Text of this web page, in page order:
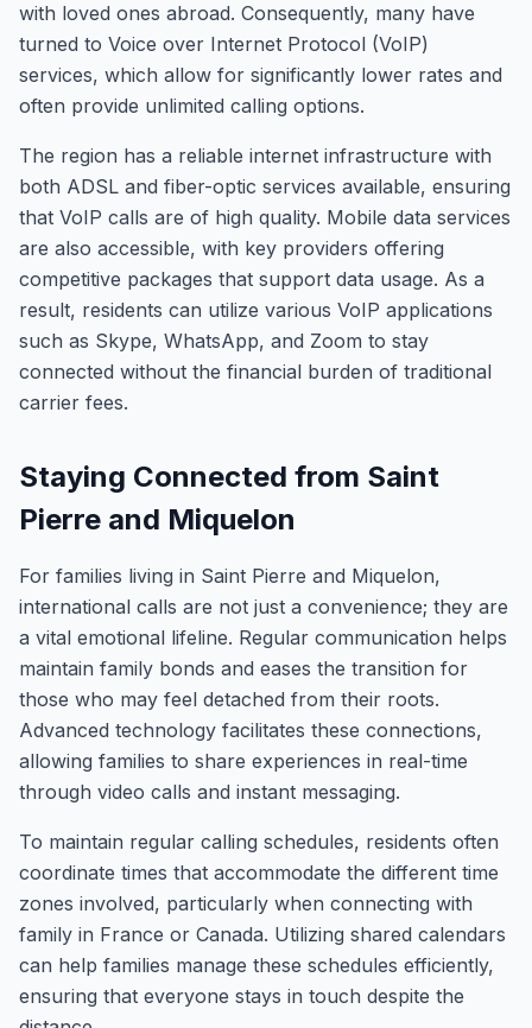
with loved ones abroad. Consequently, many have
turned to Voice over Internet Protocol (VoIP)
services, which allow for significantly lower rates and
often provide unlimited calling options.
The region has a reliable internet infrastructure with
both ADSL and fiber-optic services available, ensuring
that VoIP calls are of high quality. Mobile data services
are also accessible, with key providers offering
competitive packages that support data usage. As a
result, residents can utilize various VoIP applications
such as Skype, WhatsApp, and Zoom to stay
connected without the financial burden of traditional
carrier fees.
Staying Connected from Saint
Pierre and Miquelon
For families living in Saint Pierre and Miquelon,
international calls are not just a convenience; they are
a vital emotional lifeline. Regular communication helps
maintain family bonds and eases the transition for
those who may feel detached from their roots.
Advanced technology facilitates these connections,
allowing families to share experiences in real-time
through video calls and instant messaging.
To maintain regular calling schedules, residents often
coordinate times that accommodate the different time
zones involved, particularly when connecting with
family in France or Canada. Utilizing shared calendars
can help families manage these schedules efficiently,
ensuring that everyone stays in touch despite the